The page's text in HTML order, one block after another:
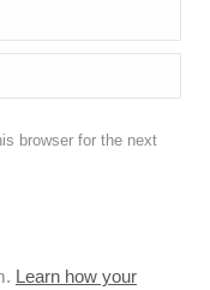
browser for the next
Learn how your